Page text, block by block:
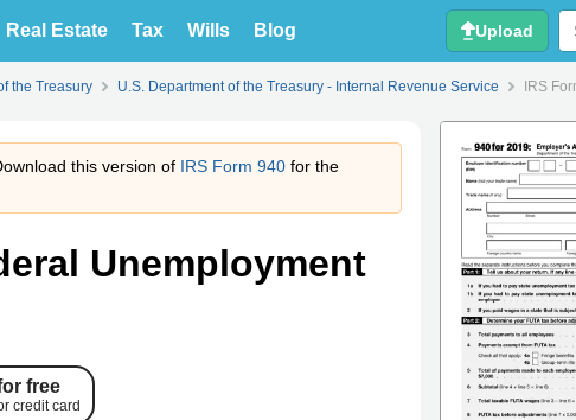
Real Estate Tax Wills Blog Upload
the Treasury U.S. Department of the Treasury - Internal Revenue Service IRS
this version of IRS Form 940 for the
Unemployment
free
credit card